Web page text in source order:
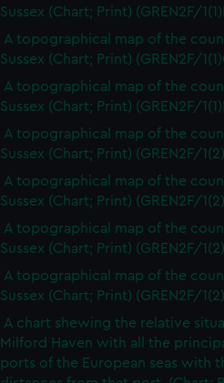
Sussex (Chart; Print) (GREN2F/
A topographical map of the
Sussex (Chart; Print) (GREN2F/
A topographical map of the
Sussex (Chart; Print) (GREN2F/
A topographical map of the
Sussex (Chart; Print) (GREN2F/
A topographical map of the
Sussex (Chart; Print) (GREN2F/
A topographical map of the
Sussex (Chart; Print) (GREN2F/
A topographical map of the
Sussex (Chart; Print) (GREN2F/
A chart shewing the relative
Milford Haven with all the
ports of the European seas with